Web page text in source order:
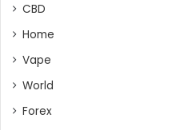
CBD
Home
Vape
World
Forex